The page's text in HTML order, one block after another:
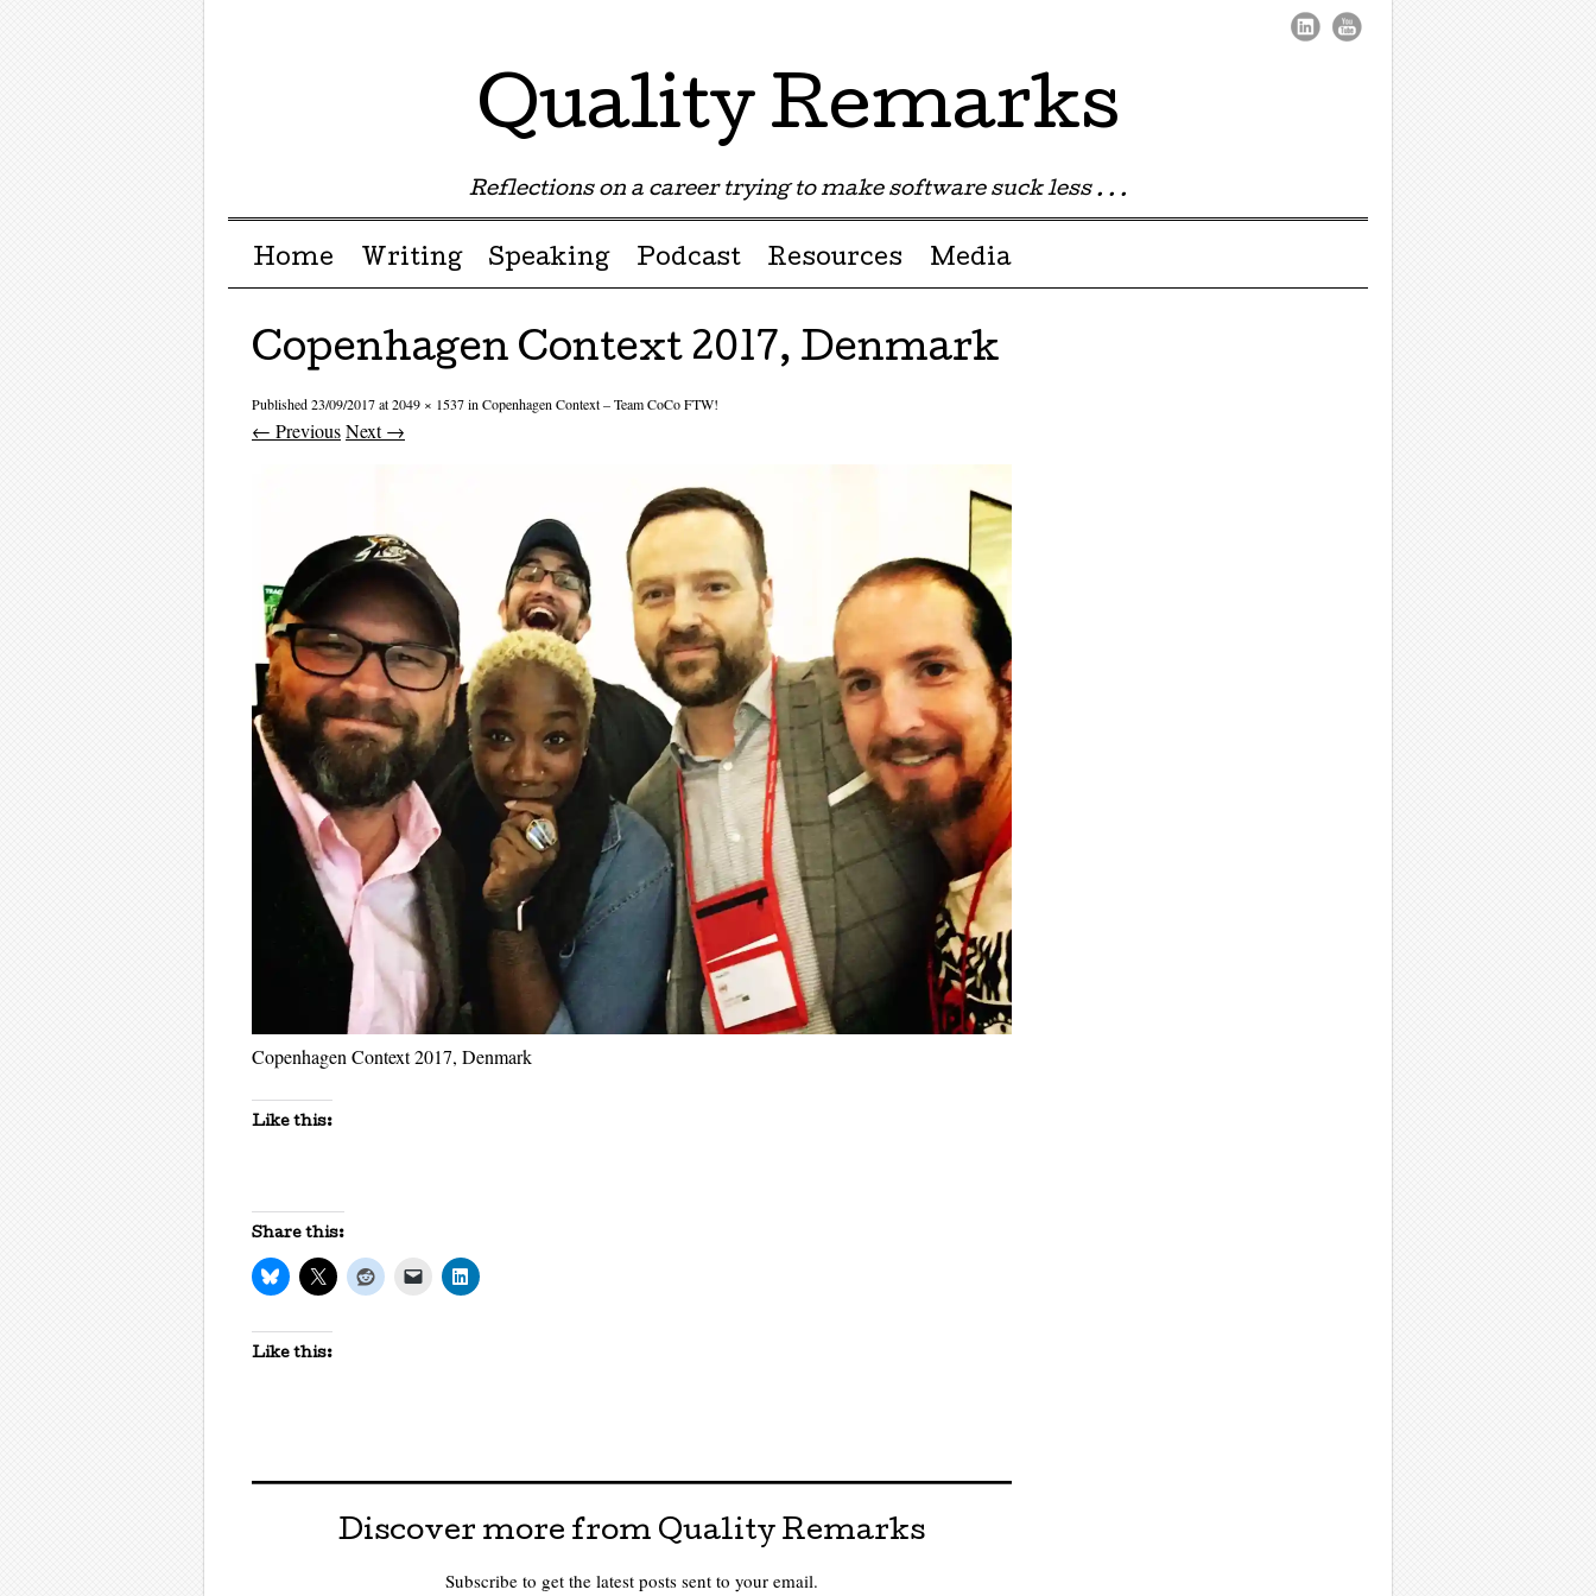
Quality Remarks
Reflections on a career trying to make software suck less . . .
Menu ☰
Skip to content
Home Writing Speaking Podcast Resources Media
Copenhagen Context 2017, Denmark
Published23/09/2017at2049 × 1537in Copenhagen Context – Team CoCo FTW!
← PreviousNext →
Copenhagen Context 2017, Denmark
Like this:
Share this:
Like this:
Discover more from Quality Remarks
Subscribe to get the latest posts sent to your email.